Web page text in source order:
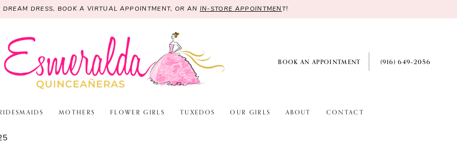
DREAM DRESS, BOOK A VIRTUAL APPOINTMENT, OR AN IN-STORE APPOINTMENT!
BOOK AN APPOINTMENT (916) 649‑2056
MOTHERS FLOWER GIRLS TUXEDOS OUR GIRLS ABOUT CONTACT